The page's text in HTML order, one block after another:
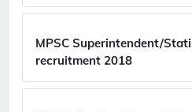
MPSC Superintendent/
recruitment 2018